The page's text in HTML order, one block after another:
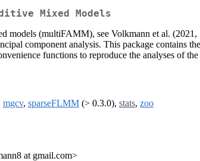
Mixed Models
models (multiFAMM), see Volkmann et al. (2021,
component analysis. This package
functions to reproduce the analyses of
mgcv, sparseFLMM (> 0.3.0), stats, zoo
at gmail.com>